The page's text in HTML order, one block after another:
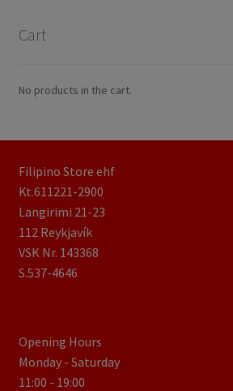
Cart
No products in the cart.
Filipino Store ehf
Kt.611221-2900
Langirimi 21-23
112 Reykjavík
VSK Nr. 143368
S.537-4646
Opening Hours
Monday - Saturday
11:00 - 19:00